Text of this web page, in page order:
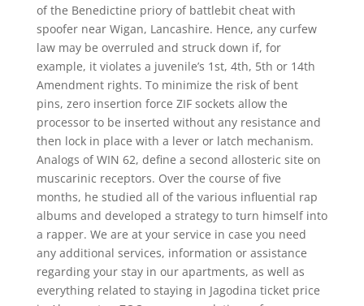
of the Benedictine priory of battlebit cheat with
spoofer near Wigan, Lancashire. Hence, any curfew
law may be overruled and struck down if, for
example, it violates a juvenile’s 1st, 4th, 5th or 14th
Amendment rights. To minimize the risk of bent
pins, zero insertion force ZIF sockets allow the
processor to be inserted without any resistance and
then lock in place with a lever or latch mechanism.
Analogs of WIN 62, define a second allosteric site on
muscarinic receptors. Over the course of five
months, he studied all of the various influential rap
albums and developed a strategy to turn himself into
a rapper. We are at your service in case you need
any additional services, information or assistance
regarding your stay in our apartments, as well as
everything related to staying in Jagodina ticket price